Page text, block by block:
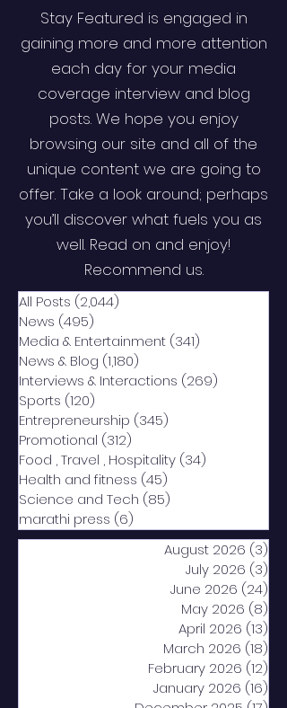
Stay Featured is engaged in
gaining more and more attention
each day for your media
coverage interview and blog
posts. We hope you enjoy
browsing our site and all of the
unique content we are going to
offer. Take a look around; perhaps
you’ll discover what fuels you as
well. Read on and enjoy!
Recommend us.
All Posts (2,044)
News (495)
Media & Entertainment (341)
News & Blog (1,180)
Interviews & Interactions (269)
Sports (120)
Entrepreneurship (345)
Promotional (312)
Food , Travel , Hospitality (34)
Health and fitness (45)
Science and Tech (85)
marathi press (6)
August 2026 (3)
July 2026 (3)
June 2026 (24)
May 2026 (8)
April 2026 (13)
March 2026 (18)
February 2026 (12)
January 2026 (16)